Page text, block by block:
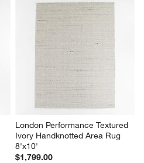
London Performance Textured
Ivory Handknotted Area Rug
8'x10'
$1,799.00